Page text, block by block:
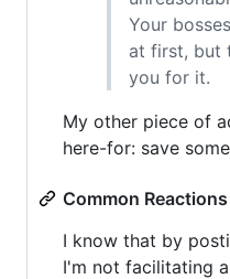
Your
at first, but
you for it.
My other piece of
here-for: save
Common Reactions
I know that by
I'm not facilitating